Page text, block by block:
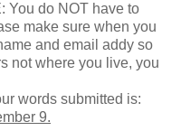
You do NOT have to
make sure when you
and email addy so
not where you live, you
words submitted is:
9.